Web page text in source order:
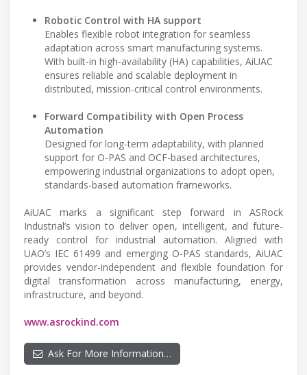
Robotic Control with HA support
Enables flexible robot integration for seamless
adaptation across smart manufacturing systems.
With built-in high-availability (HA) capabilities, AiUAC
ensures reliable and scalable deployment in
distributed, mission-critical control environments.
Forward Compatibility with Open Process
Automation
Designed for long-term adaptability, with planned
support for O-PAS and OCF-based architectures,
empowering industrial organizations to adopt open,
standards-based automation frameworks.
AiUAC marks a significant step forward in ASRock
Industrial’s vision to deliver open, intelligent, and future-
ready control for industrial automation. Aligned with
UAO’s IEC 61499 and emerging O-PAS standards, AiUAC
provides vendor-independent and flexible foundation for
digital transformation across manufacturing, energy,
infrastructure, and beyond.
www.asrockind.com
Ask For More Information…